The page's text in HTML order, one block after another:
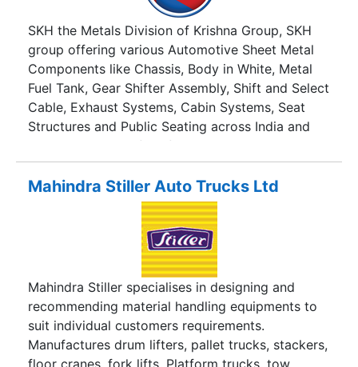
SKH the Metals Division of Krishna Group, SKH
group offering various Automotive Sheet Metal
Components like Chassis, Body in White, Metal
Fuel Tank, Gear Shifter Assembly, Shift and Select
Cable, Exhaust Systems, Cabin Systems, Seat
Structures and Public Seating across India and
the world successfully for past 25 years.
Mahindra Stiller Auto Trucks Ltd
Mahindra Stiller specialises in designing and
recommending material handling equipments to
suit individual customers requirements.
Manufactures drum lifters, pallet trucks, stackers,